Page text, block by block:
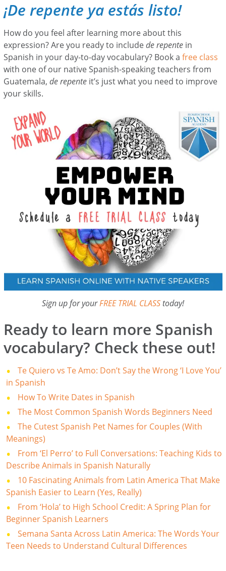
¡De repente ya estás listo!
How do you feel after learning more about this
expression? Are you ready to includede repente in
Spanish in your day-to-day vocabulary? Book a free class
with one of our native Spanish-speaking teachers from
Guatemala,de repente it’s just what you need to improve
your skills.
Sign up for yourFREE TRIAL CLASStoday!
Ready to learn more Spanish
vocabulary? Check these out!
Te Quiero vs Te Amo: Don’t Say the Wrong ‘I Love You’
in Spanish
How To Write Dates in Spanish
The Most Common Spanish Words Beginners Need
The Cutest Spanish Pet Names for Couples (With
Meanings)
From ‘El Perro’ to Full Conversations: Teaching Kids to
Describe Animals in Spanish Naturally
10 Fascinating Animals from Latin America That Make
Spanish Easier to Learn (Yes, Really)
From ‘Hola’ to High School Credit: A Spring Plan for
Beginner Spanish Learners
Semana Santa Across Latin America: The Words Your
Teen Needs to Understand Cultural Differences